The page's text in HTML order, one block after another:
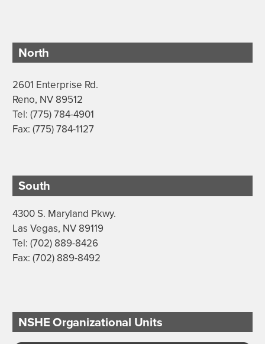
North
2601 Enterprise Rd.
Reno, NV 89512
Tel: (775) 784-4901
Fax: (775) 784-1127
South
4300 S. Maryland Pkwy.
Las Vegas, NV 89119
Tel: (702) 889-8426
Fax: (702) 889-8492
NSHE Organizational Units